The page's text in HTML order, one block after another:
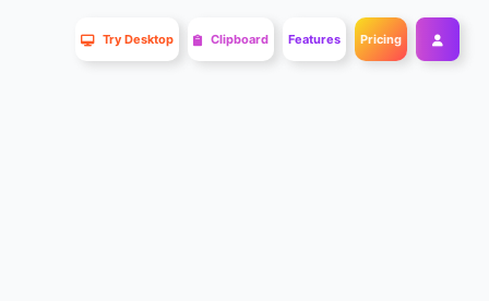
Try Desktop Clipboard Features Pricing